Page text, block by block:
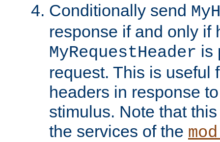
Conditionally send
response if and only if
MyRequestHeader is
request. This is useful
headers in response
stimulus. Note that
the services of the